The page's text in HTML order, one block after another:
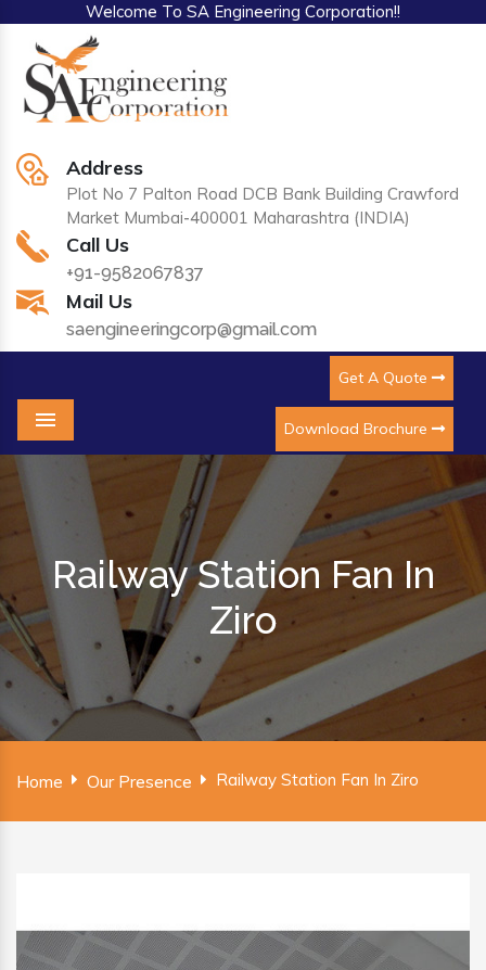
Welcome To SA Engineering Corporation!!
Address
Plot No 7 Palton Road DCB Bank Building Crawford
Market Mumbai-400001 Maharashtra (INDIA)
Call Us
+91-9582067837
Mail Us
saengineeringcorp@gmail.com
Get A Quote
Download Brochure
Menu
Railway Station Fan In
Ziro
Home Our Presence Railway Station Fan In Ziro